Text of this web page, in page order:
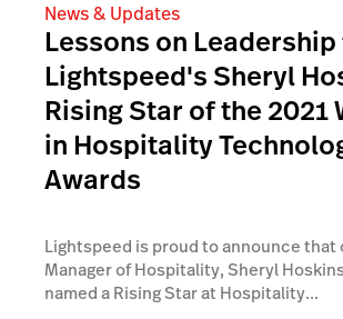
News & Updates
Lessons on
Lightspeed's Sheryl
Rising Star of the 2021
in Hospitality
Awards
Lightspeed is proud to announce that
Manager of Hospitality, Sheryl
named a Rising Star at Hospitality...